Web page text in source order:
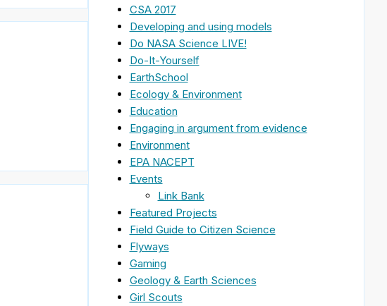
CSA 2017
Developing and using models
Do NASA Science LIVE!
Do-It-Yourself
EarthSchool
Ecology & Environment
Education
Engaging in argument from evidence
Environment
EPA NACEPT
Events
Link Bank
Featured Projects
Field Guide to Citizen Science
Flyways
Gaming
Geology & Earth Sciences
Girl Scouts